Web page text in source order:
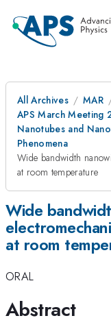
All Archives
MAR
APS March Meeting
Nanotubes and
Phenomena
Wide bandwidth
at room temperature
Wide
at room
ORAL
Abstract